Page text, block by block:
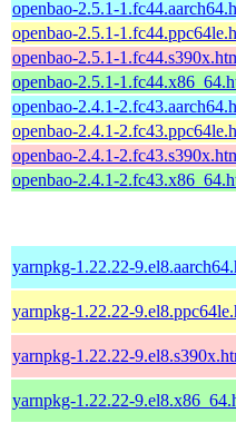
openbao-2.5.1-
openbao-2.5.1-
openbao-2.5.1-
openbao-2.5.1-
openbao-2.4.1-
openbao-2.4.1-
openbao-2.4.1-
openbao-2.4.1-
yarnpkg-1.22.22-
yarnpkg-1.22.22-
yarnpkg-1.22.22-
yarnpkg-1.22.22-